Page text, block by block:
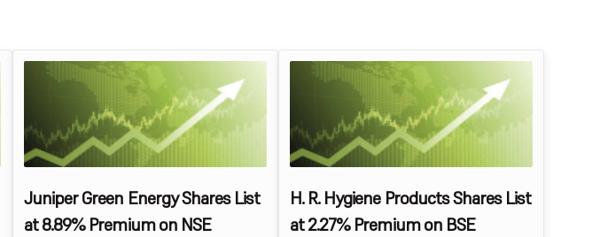
Juniper Green Energy Shares List
at 8.89% Premium on NSE
H. R. Hygiene Products Shares List
at 2.27% Premium on BSE